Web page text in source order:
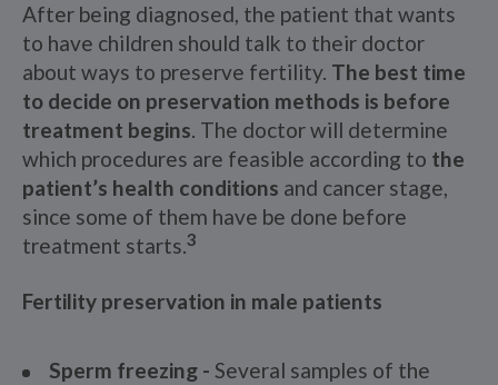
After being diagnosed, the patient that wants
to have children should talk to their doctor
about ways to preserve fertility. The best time
to decide on preservation methods is before
treatment begins. The doctor will determine
which procedures are feasible according to the
patient’s health conditions and cancer stage,
since some of them have be done before
treatment starts.3
Fertility preservation in male patients
Sperm freezing - Several samples of the